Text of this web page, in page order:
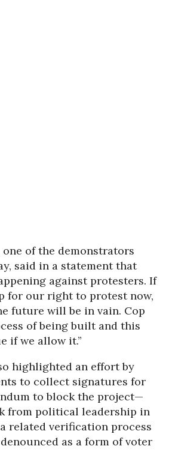
one of the demonstrators
said in a statement that
against protesters. If
for our right to protest now,
future will be in vain. Cop
of being built and this
if we allow it.”
highlighted an effort by
to collect signatures for
to block the project—
from political leadership in
related verification process
as a form of voter